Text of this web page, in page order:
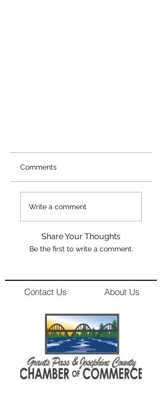
Comments
Write a comment
Share Your Thoughts
Be the first to write a comment.
About Us
Contact Us